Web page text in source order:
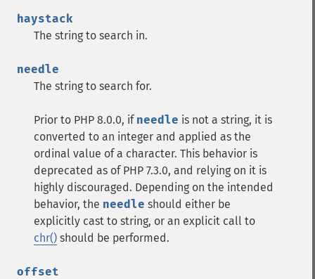
haystack
The string to search in.
needle
The string to search for.
Prior to PHP 8.0.0, if needle is not a string, it is
converted to an integer and applied as the
ordinal value of a character. This behavior is
deprecated as of PHP 7.3.0, and relying on it is
highly discouraged. Depending on the intended
behavior, the needle should either be
explicitly cast to string, or an explicit call to
chr() should be performed.
offset